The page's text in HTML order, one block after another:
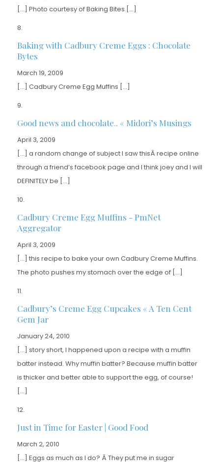
[…] Photo courtesy of Baking Bites […]
Baking with Cadbury Creme Eggs : Chocolate
Bytes
March 19, 2009
[…] Cadbury Creme Egg Muffins […]
Good news and chocolate.. « Midori’s Musings
April 3, 2009
[…] a random change of subject I saw thisÂ recipe online
through a friend’s facebook page and I think joey and I will
DEFINITELY be […]
Cadbury Creme Egg Muffins - PmNet
Aggregator
April 3, 2009
[…] this recipe to bake your own Cadbury Creme Muffins.
The photo pushes my stomach over the edge of […]
Cadbury’s Creme Egg Cupcakes « A Ten Cent
Gem Jar
January 24, 2010
[…] story short, I happened upon a recipe with a muffin
batter instead. Why muffin batter? Because muffin batter
is thicker and better able to support the egg, of course!
[…]
Just in Time for Easter | Good Food
March 2, 2010
[…] Eggs as much as I do? Â They put me in sugar